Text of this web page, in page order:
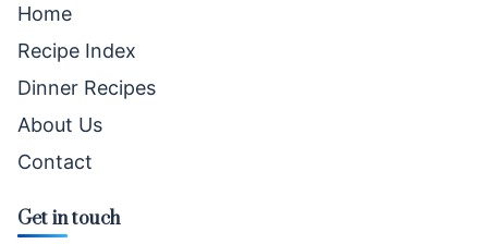
Home
Recipe Index
Dinner Recipes
About Us
Contact
Get in touch